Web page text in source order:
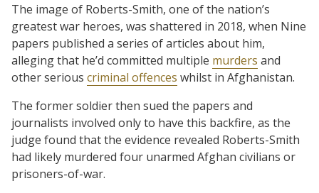
The image of Roberts-Smith, one of the nation’s
greatest war heroes, was shattered in 2018, when Nine
papers published a series of articles about him,
alleging that he’d committed multiple murders and
other serious criminal offences whilst in Afghanistan.
The former soldier then sued the papers and
journalists involved only to have this backfire, as the
judge found that the evidence revealed Roberts-Smith
had likely murdered four unarmed Afghan civilians or
prisoners-of-war.